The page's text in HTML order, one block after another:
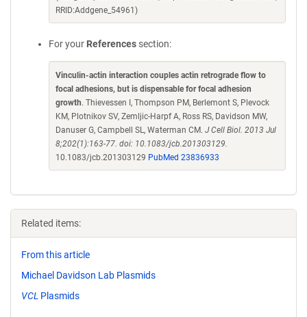
RRID:Addgene_54961)
For your References section:
Vinculin-actin interaction couples actin retrograde flow to
focal adhesions, but is dispensable for focal adhesion
growth. Thievessen I, Thompson PM, Berlemont S, Plevock
KM, Plotnikov SV, Zemljic-Harpf A, Ross RS, Davidson MW,
Danuser G, Campbell SL, Waterman CM. J Cell Biol. 2013 Jul
8;202(1):163-77. doi: 10.1083/jcb.201303129.
10.1083/jcb.201303129 PubMed 23836933
Related items:
From this article
Michael Davidson Lab Plasmids
VCL Plasmids